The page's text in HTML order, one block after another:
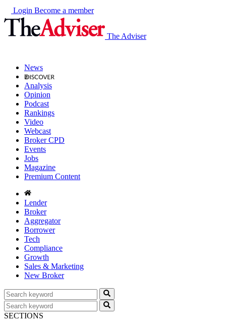
Login Become a member
The Adviser
News
Analysis
Opinion
Podcast
Rankings
Video
Webcast
Broker CPD
Events
Jobs
Magazine
Premium Content
Lender
Broker
Aggregator
Borrower
Tech
Compliance
Growth
Sales & Marketing
New Broker
SECTIONS